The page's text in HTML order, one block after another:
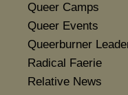
Queer Camps
Queer Events
Queerburner
Radical Faerie
Relative News